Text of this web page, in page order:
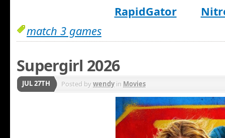
RapidGator
match 3 games
Supergirl 2026
JUL 27TH Posted bywendyin Movies